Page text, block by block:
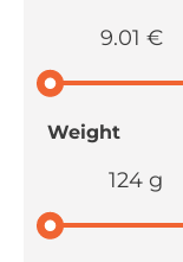
9.01 €
Weight
124 g